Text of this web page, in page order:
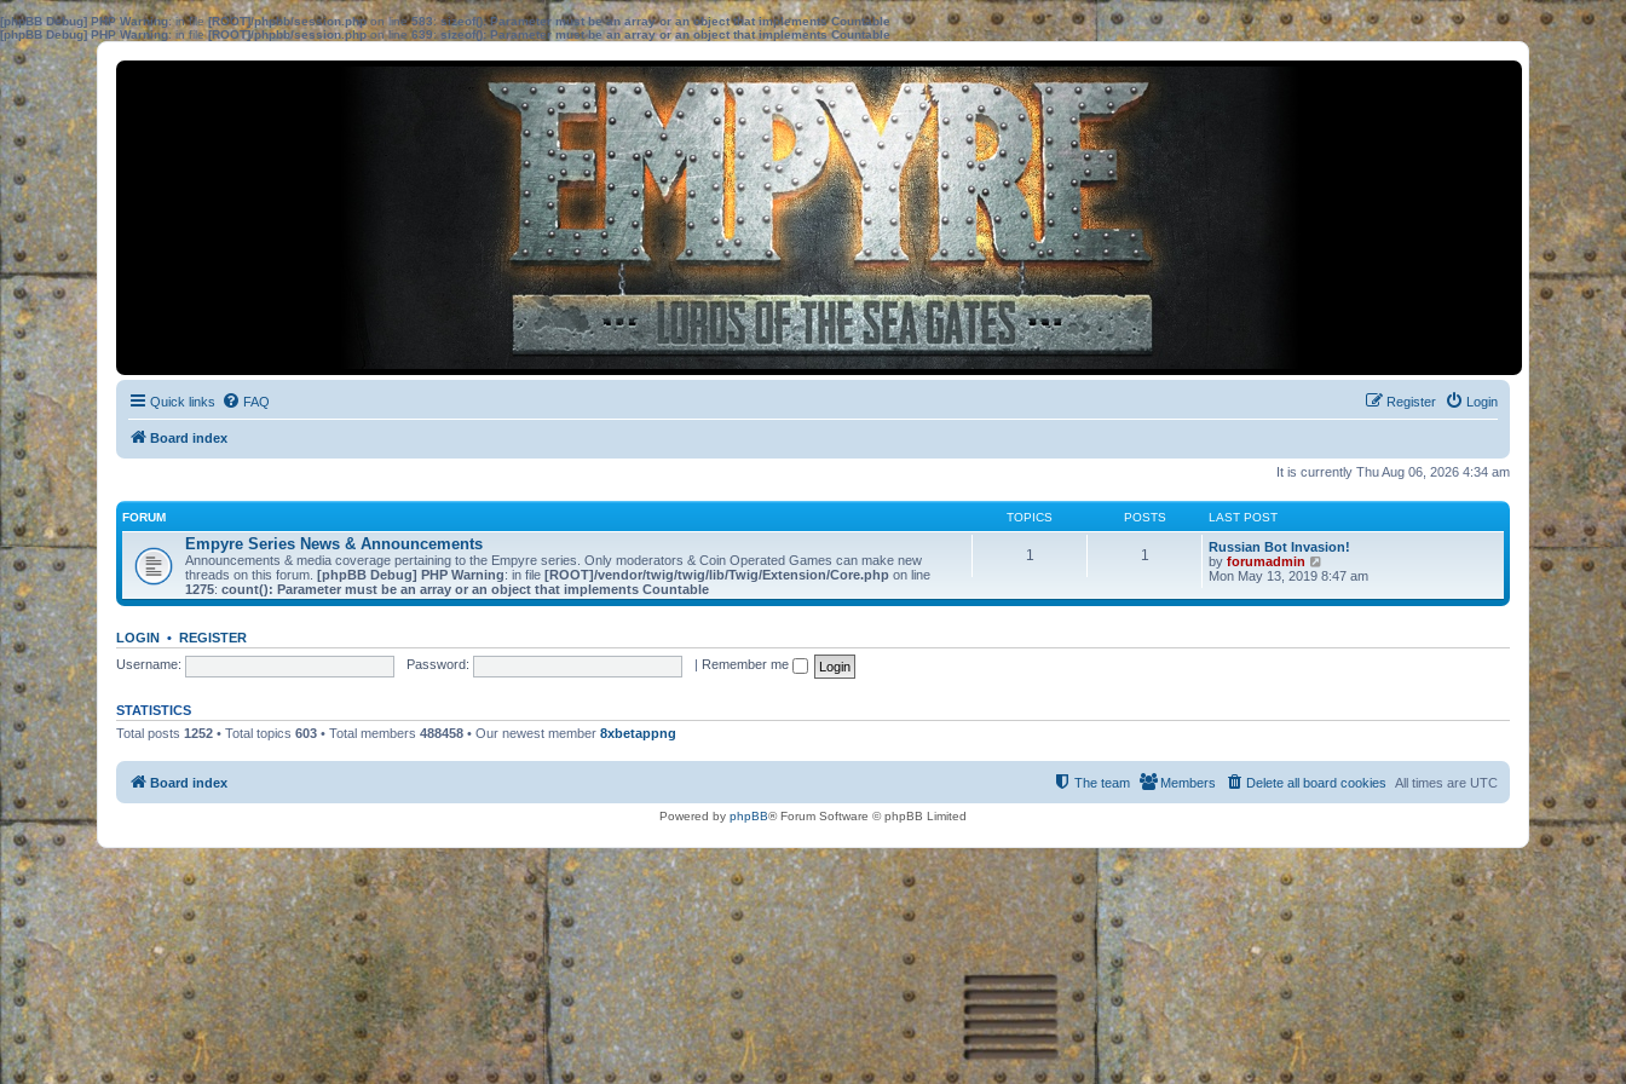
[phpBB Debug] PHP Warning: in file[ROOT]/phpbb/session.phpon line583:sizeof(): Parameter must be an array or an object that implements Countable
[phpBB Debug] PHP Warning: in file[ROOT]/phpbb/session.phpon line639: sizeof(): Parameter must be an array or an object that implements Countable
Quick links FAQ Login
Register
Board index
It is currently Thu Aug 06, 2026 4:34 am
FORUM TOPICS POSTS LAST POST
Empyre Series News & Announcements
Announcements & media coverage pertaining to the Empyre series. Only moderators & Coin Operated Games can make new
threads on this forum. [phpBB Debug] PHP Warning: in file [ROOT]/vendor/twig/twig/lib/Twig/Extension/Core.php on line
1275: count(): Parameter must be an array or an object that implements Countable
1 1
Russian Bot Invasion!
by forumadmin
i
w
e
s
o
s
Mon May 13, 2019 8:47 am
LOGIN • REGISTER
Username:
Password: Remember me
STATISTICS
Total posts 1252 • Total topics 603 • Total members 488458 • Our newest member 8xbetappng
Board index All times are UTC
Delete all board cookies
Members
The team
Powered by phpBB® Forum Software © phpBB Limited